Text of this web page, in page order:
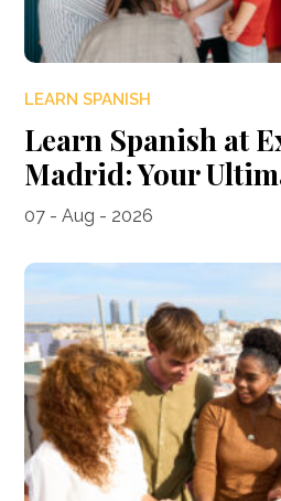
LEARN SPANISH
Learn Spanish at
Madrid: Your
07 - Aug - 2026